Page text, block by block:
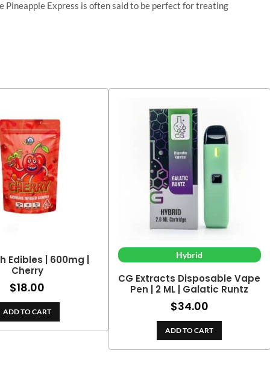
Pineapple Express is often said to be perfect for treating
Edibles | 600mg |
Cherry
$18.00
ADD TO CART
Hybrid
CG Extracts Disposable Vape
Pen | 2 ML | Galatic Runtz
$34.00
ADD TO CART